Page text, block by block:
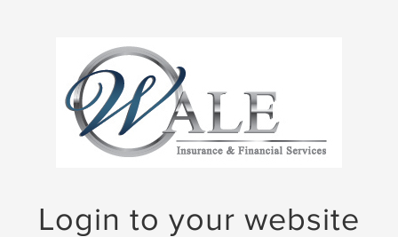
Login to your website